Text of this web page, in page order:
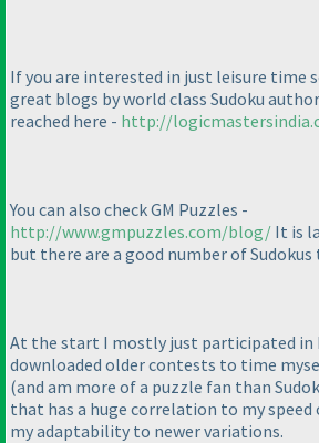
If you are interested in just leisure time
great blogs by world class Sudoku
reached here - http://
You can also check GM Puzzles -
http://www.gmpuzzles.com/blog/ It is
but there are a good number of Sudokus
At the start I mostly just participated in
downloaded older contests to time
(and am more of a puzzle fan than
that has a huge correlation to my
my adaptability to newer variations.